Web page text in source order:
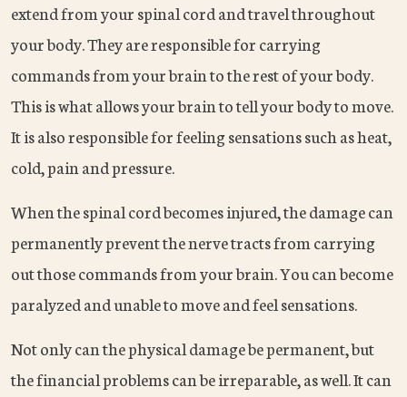
extend from your spinal cord and travel throughout
your body. They are responsible for carrying
commands from your brain to the rest of your body.
This is what allows your brain to tell your body to move.
It is also responsible for feeling sensations such as heat,
cold, pain and pressure.
When the spinal cord becomes injured, the damage can
permanently prevent the nerve tracts from carrying
out those commands from your brain. You can become
paralyzed and unable to move and feel sensations.
Not only can the physical damage be permanent, but
the financial problems can be irreparable, as well. It can